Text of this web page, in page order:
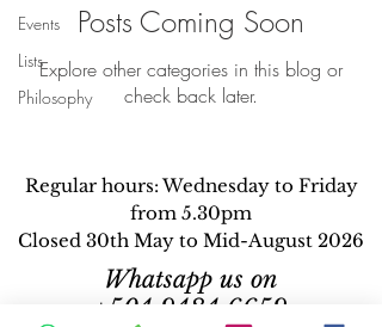
Events
Lists
Philosophy
Posts Coming Soon
Explore other categories in this blog or
check back later.
Regular hours: Wednesday to Friday
from 5.30pm
Closed 30th May to Mid-August 2026
Whatsapp us on
+504 9484 6659